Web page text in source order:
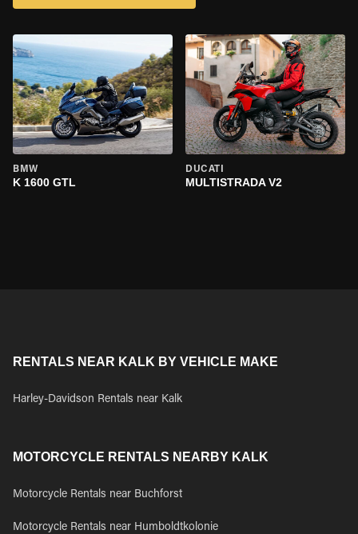
BMW
K 1600 GTL
DUCATI
MULTISTRADA V2
RENTALS NEAR KALK BY VEHICLE MAKE
Harley-Davidson Rentals near Kalk
MOTORCYCLE RENTALS NEARBY KALK
Motorcycle Rentals near Buchforst
Motorcycle Rentals near Humboldtkolonie